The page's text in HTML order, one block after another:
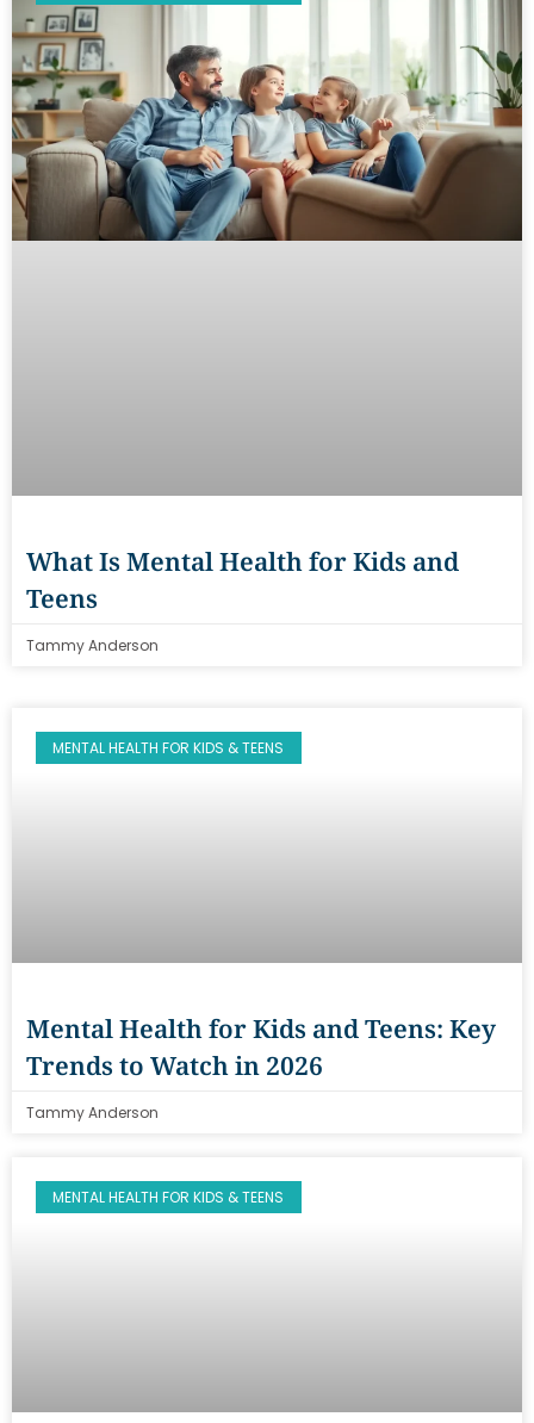
What Is Mental Health for Kids and
Teens
Tammy Anderson
MENTAL HEALTH FOR KIDS & TEENS
Mental Health for Kids and Teens: Key
Trends to Watch in 2026
Tammy Anderson
MENTAL HEALTH FOR KIDS & TEENS